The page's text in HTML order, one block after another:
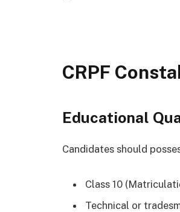
CRPF
Educational
Candidates should
Class 10
Technical or